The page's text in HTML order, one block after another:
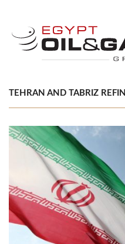
TEHRAN AND TABRIZ